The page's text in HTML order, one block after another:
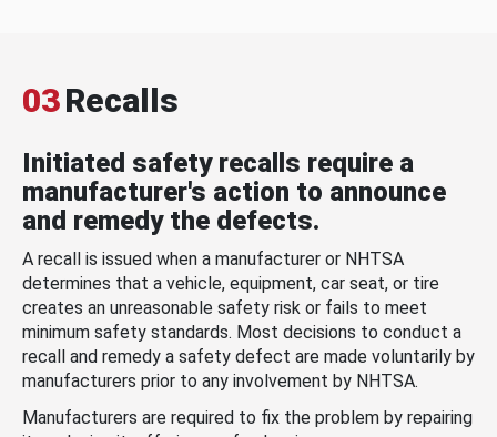
03Recalls
Initiated safety recalls require a
manufacturer's action to announce
and remedy the defects.
A recall is issued when a manufacturer or NHTSA
determines that a vehicle, equipment, car seat, or tire
creates an unreasonable safety risk or fails to meet
minimum safety standards. Most decisions to conduct a
recall and remedy a safety defect are made voluntarily by
manufacturers prior to any involvement by NHTSA.
Manufacturers are required to fix the problem by repairing